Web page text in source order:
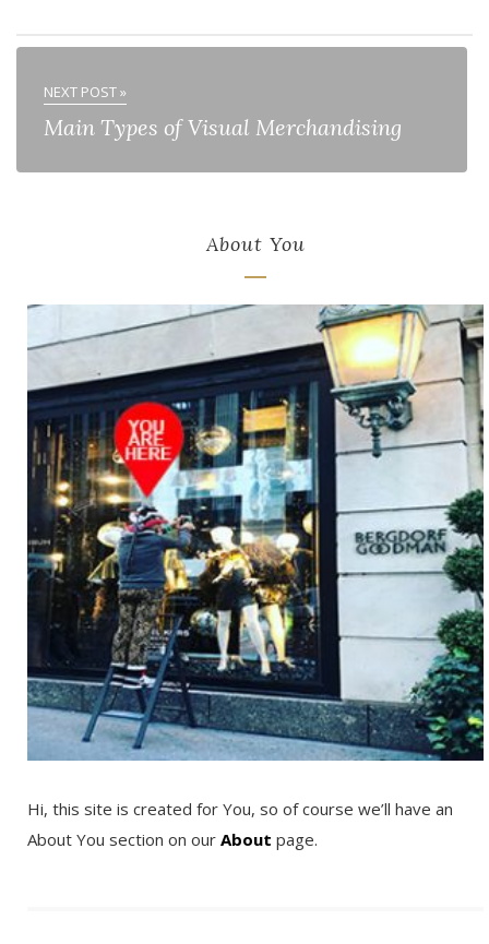
NEXT POST »
Main Types of Visual Merchandising
About You
Hi, this site is created for You, so of course we’ll have an
About You section on our About page.